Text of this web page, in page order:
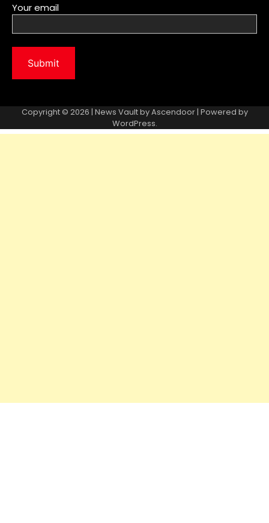
Your email
Copyright © 2026 | News Vault byAscendoor| Powered by
WordPress.